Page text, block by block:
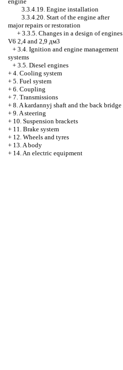
3.3.4.19. Engine installation
3.3.4.20. Start of the engine after
major repairs or restoration
+ 3.3.5. Changes in a design of engines
V6 2,4 and 2,9 дм3
+ 3.4. Ignition and engine management
systems
+ 3.5. Diesel engines
+ 4. Cooling system
+ 5. Fuel system
+ 6. Coupling
+ 7. Transmissions
+ 8. A kardannyj shaft and the back bridge
+ 9. A steering
+ 10. Suspension brackets
+ 11. Brake system
+ 12. Wheels and tyres
+ 13. A body
+ 14. An electric equipment